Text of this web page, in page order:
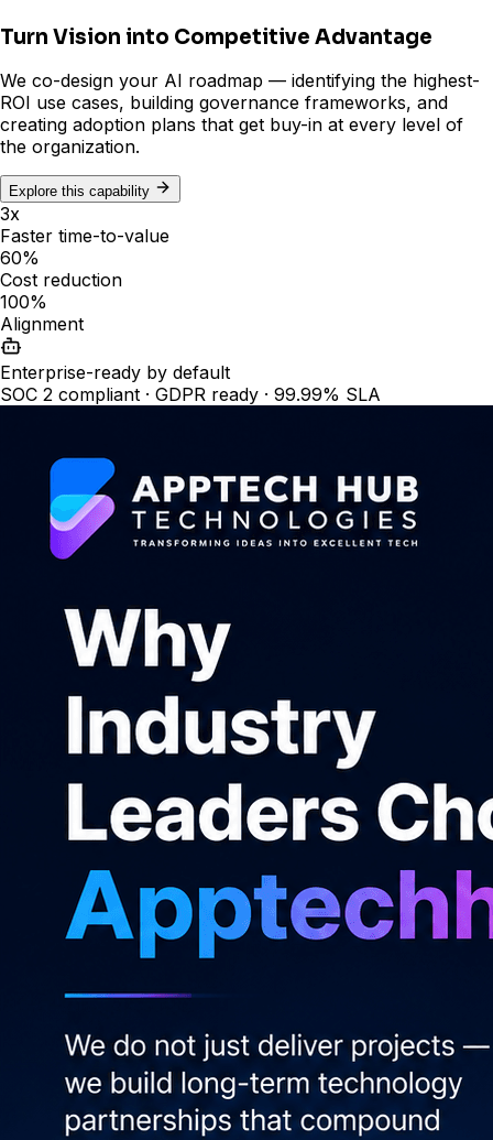
Turn Vision into Competitive Advantage
We co-design your AI roadmap — identifying the highest-
ROI use cases, building governance frameworks, and
creating adoption plans that get buy-in at every level of
the organization.
Explore this capability
3x
Faster time-to-value
60%
Cost reduction
100%
Alignment
Enterprise-ready by default
SOC 2 compliant · GDPR ready · 99.99% SLA